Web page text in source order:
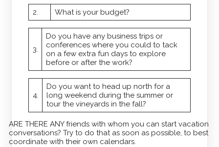
2. What is your budget?
3.
Do you have any business trips or
conferences where you could to tack
on a few extra fun days to explore
before or after the work?
4.
Do you want to head up north for a
long weekend during the summer or
tour the vineyards in the fall?
ARE THERE ANY friends with whom you can start vacation
conversations? Try to do that as soon as possible, to best
coordinate with their own calendars.